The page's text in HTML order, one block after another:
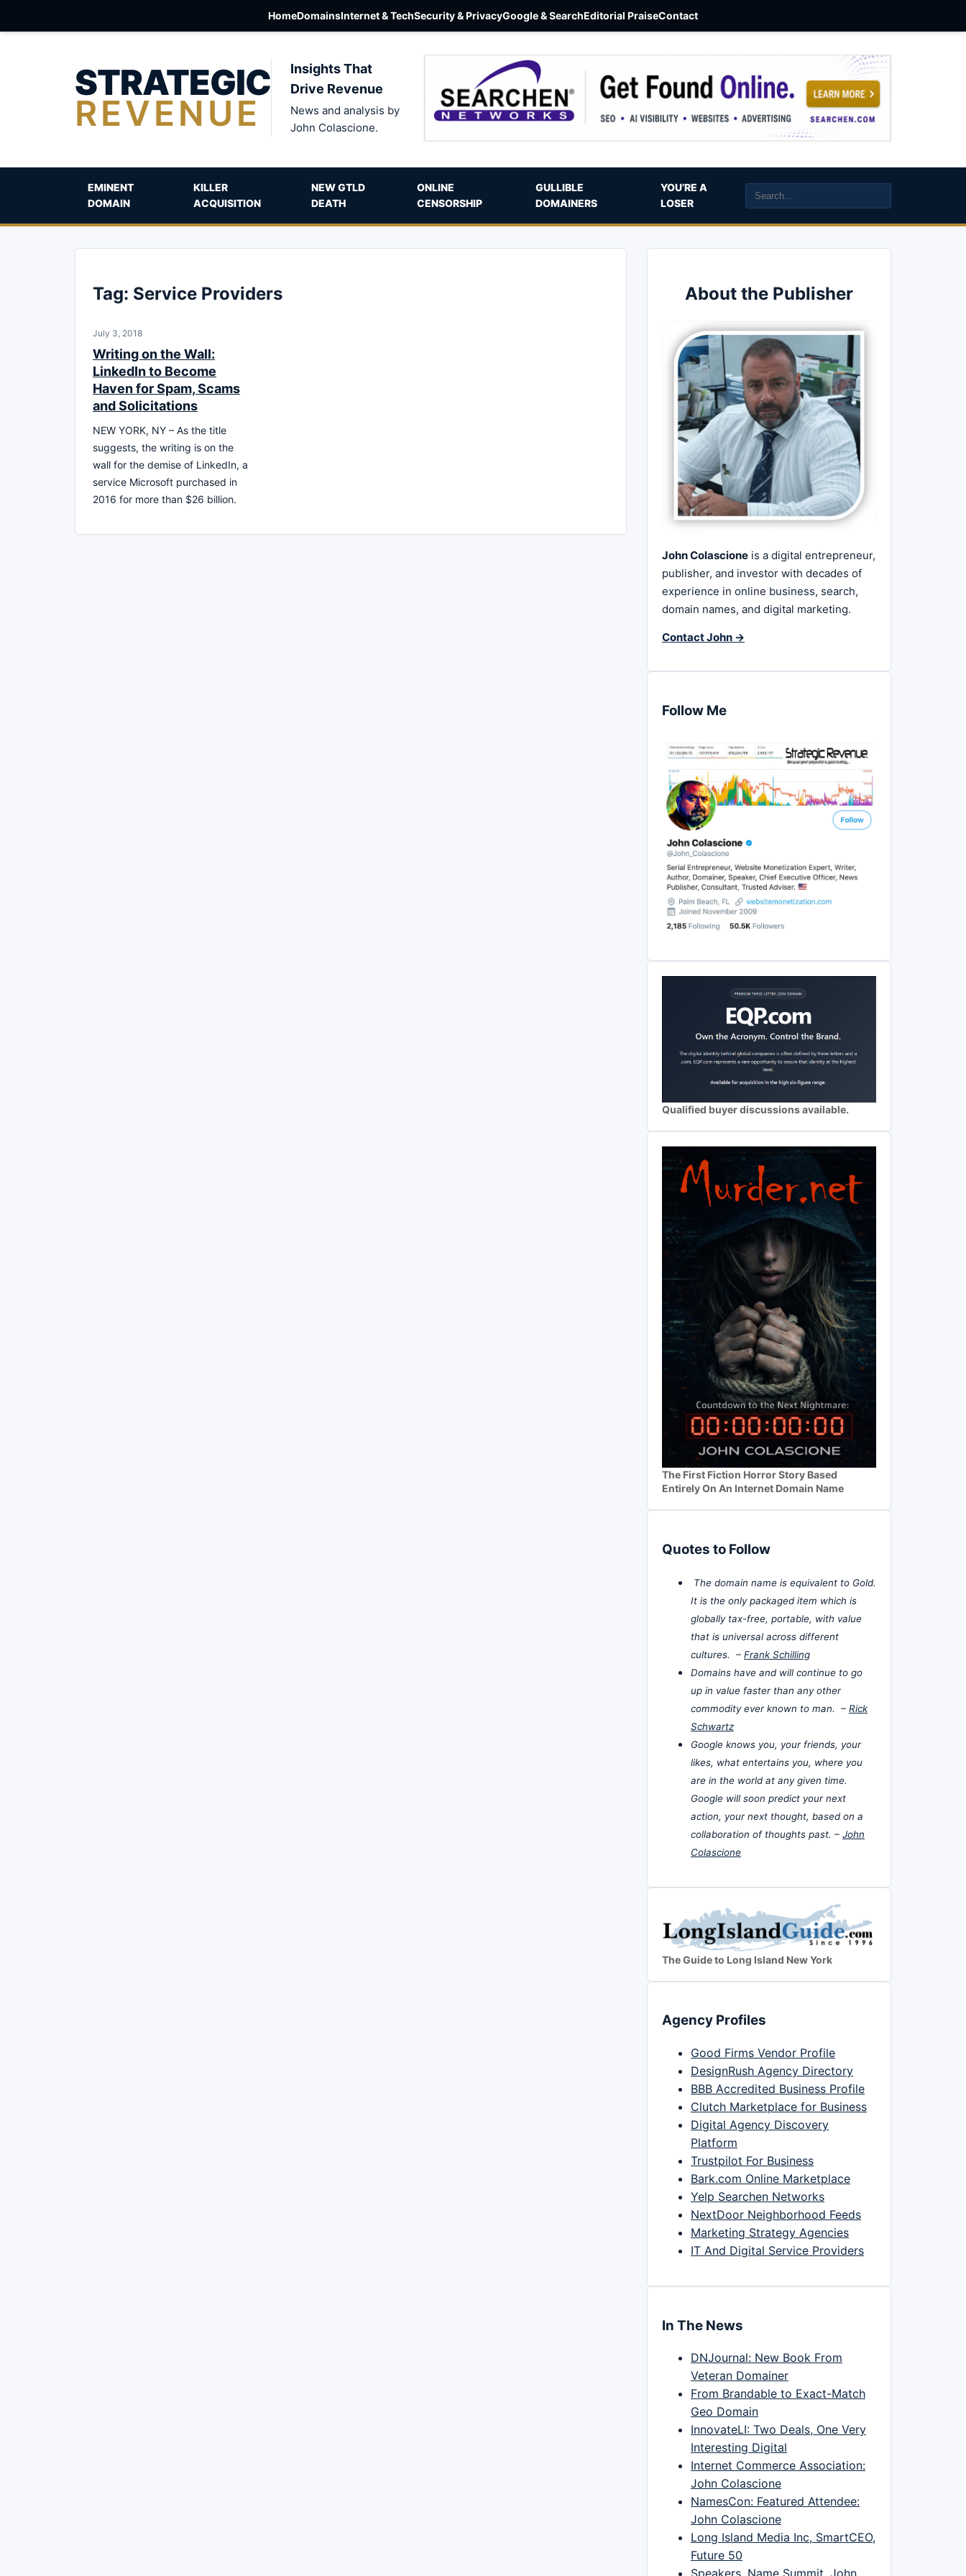
HomeDomainsInternet & TechSecurity & PrivacyGoogle & SearchEditorial PraiseContact
STRATEGIC
REVENUE
Insights That
Drive Revenue
News and analysis by
John Colascione.
EMINENT
DOMAIN
KILLER
ACQUISITION
NEW GTLD
DEATH
ONLINE
CENSORSHIP
GULLIBLE
DOMAINERS
YOU’RE A
LOSER
Tag: Service Providers
July 3, 2018
Writing on the Wall:
LinkedIn to Become
Haven for Spam, Scams
and Solicitations
NEW YORK, NY – As the title
suggests, the writing is on the
wall for the demise of LinkedIn, a
service Microsoft purchased in
2016 for more than $26 billion.
About the Publisher
John Colascione is a digital entrepreneur,
publisher, and investor with decades of
experience in online business, search,
domain names, and digital marketing.
Contact John →
Follow Me
Qualified buyer discussions available.
The First Fiction Horror Story Based
Entirely On An Internet Domain Name
Quotes to Follow
The domain name is equivalent to Gold.
It is the only packaged item which is
globally tax-free, portable, with value
that is universal across different
cultures. – Frank Schilling
Domains have and will continue to go
up in value faster than any other
commodity ever known to man. – Rick
Schwartz
Google knows you, your friends, your
likes, what entertains you, where you
are in the world at any given time.
Google will soon predict your next
action, your next thought, based on a
collaboration of thoughts past. – John
Colascione
The Guide to Long Island New York
Agency Profiles
Good Firms Vendor Profile
DesignRush Agency Directory
BBB Accredited Business Profile
Clutch Marketplace for Business
Digital Agency Discovery
Platform
Trustpilot For Business
Bark.com Online Marketplace
Yelp Searchen Networks
NextDoor Neighborhood Feeds
Marketing Strategy Agencies
IT And Digital Service Providers
In The News
DNJournal: New Book From
Veteran Domainer
From Brandable to Exact-Match
Geo Domain
InnovateLI: Two Deals, One Very
Interesting Digital
Internet Commerce Association:
John Colascione
NamesCon: Featured Attendee:
John Colascione
Long Island Media Inc, SmartCEO,
Future 50